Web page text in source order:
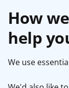
How
help
We use